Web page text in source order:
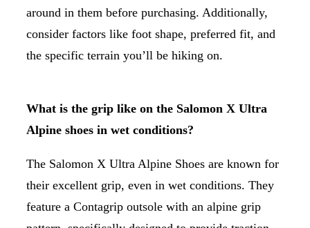
around in them before purchasing. Additionally,
consider factors like foot shape, preferred fit, and
the specific terrain you’ll be hiking on.
What is the grip like on the Salomon X Ultra
Alpine shoes in wet conditions?
The Salomon X Ultra Alpine Shoes are known for
their excellent grip, even in wet conditions. They
feature a Contagrip outsole with an alpine grip